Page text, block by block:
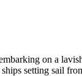
on a
setting sail